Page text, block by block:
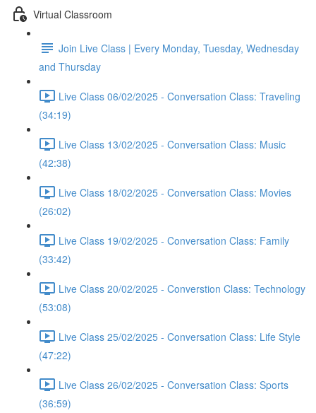
Virtual Classroom
Join Live Class | Every Monday, Tuesday, Wednesday
and Thursday
Live Class 06/02/2025 - Conversation Class: Traveling
(34:19)
Live Class 13/02/2025 - Conversation Class: Music
(42:38)
Live Class 18/02/2025 - Conversation Class: Movies
(26:02)
Live Class 19/02/2025 - Conversation Class: Family
(33:42)
Live Class 20/02/2025 - Converstion Class: Technology
(53:08)
Live Class 25/02/2025 - Conversation Class: Life Style
(47:22)
Live Class 26/02/2025 - Conversation Class: Sports
(36:59)